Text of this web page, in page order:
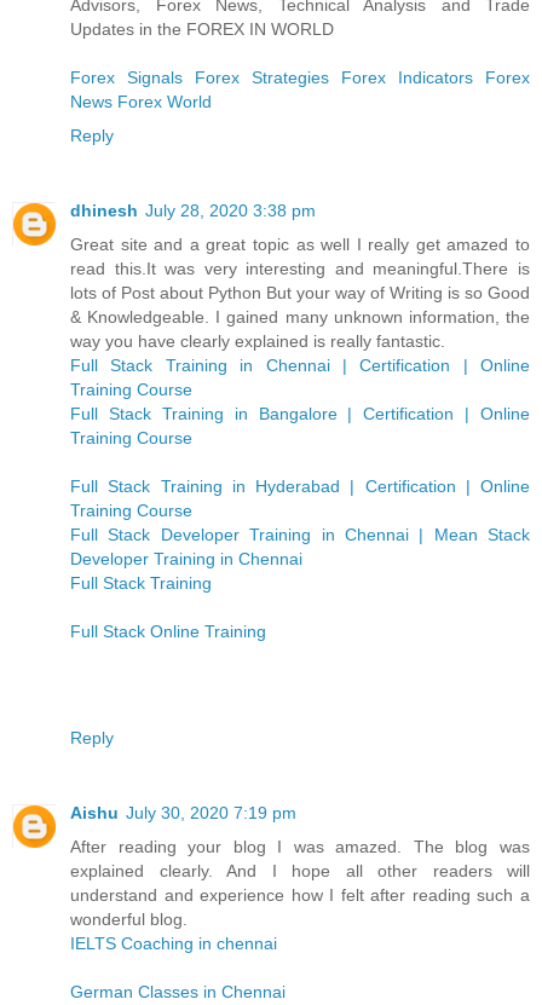
Advisors, Forex News, Technical Analysis and Trade
Updates in the FOREX IN WORLD
Forex Signals Forex Strategies Forex Indicators
Forex
News Forex World
Reply
dhinesh July 28, 2020 3:38 pm
Great site and a great topic as well I really get amazed to
read this.It was very interesting and meaningful.There is
lots of Post about Python But your way of Writing is so Good
& Knowledgeable. I gained many unknown information, the
way you have clearly explained is really fantastic.
Full Stack Training in Chennai | Certification | Online
Training Course
Full Stack Training in Bangalore | Certification | Online
Training Course
Full Stack Training in Hyderabad | Certification | Online
Training Course
Full Stack Developer Training in Chennai | Mean Stack
Developer Training in Chennai
Full Stack Training
Full Stack Online Training
Reply
Aishu July 30, 2020 7:19 pm
After reading your blog I was amazed. The blog was
explained clearly. And I hope all other readers will
understand and experience how I felt after reading such a
wonderful blog.
IELTS Coaching in chennai
German Classes in Chennai